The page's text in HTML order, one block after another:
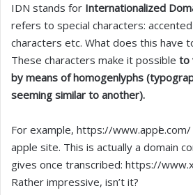
IDN stands for Internationalized
refers to special characters:
characters etc. What does this have
These characters make it possible to
by means of homogenlyphs
seeming similar to another).
For example, https://
apple site. This is actually a domain
gives once transcribed: https://
Rather impressive, isn’t it?